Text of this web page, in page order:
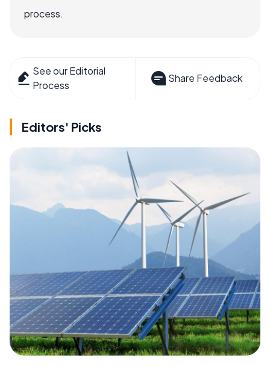
process.
See our Editorial
Process
Share Feedback
Editors' Picks